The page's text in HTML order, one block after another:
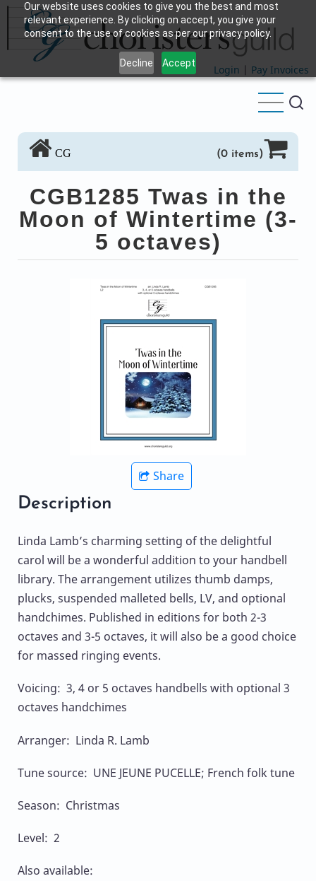
Our website uses cookies to give you the best and most
relevant experience. By clicking on accept, you give your
consent to the use of cookies as per our privacy policy.
Decline Accept
Skip
main
content
Login | Pay Invoices
CG (0 items)
CGB1285 Twas in the
Moon of Wintertime (3-
5 octaves)
Share
Description
Linda Lamb’s charming setting of the delightful
carol will be a wonderful addition to your handbell
library. The arrangement utilizes thumb damps,
plucks, suspended malleted bells, LV, and optional
handchimes. Published in editions for both 2-3
octaves and 3-5 octaves, it will also be a good choice
for massed ringing events.
Voicing: 3, 4 or 5 octaves handbells with optional 3
octaves handchimes
Arranger: Linda R. Lamb
Tune source: UNE JEUNE PUCELLE; French folk tune
Season: Christmas
Level: 2
Also available: